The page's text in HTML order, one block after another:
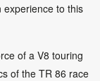
experience to this
of a V8 touring
of the TR 86 race